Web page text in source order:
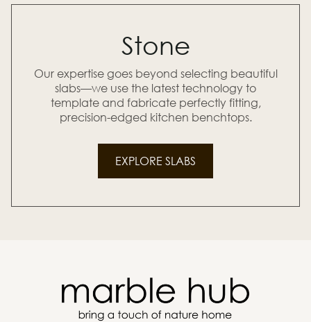
Stone
Our expertise goes beyond selecting beautiful
slabs—we use the latest technology to
template and fabricate perfectly fitting,
precision-edged kitchen benchtops.
EXPLORE SLABS